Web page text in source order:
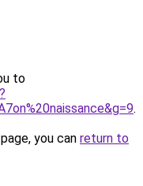
to
.
you can return to